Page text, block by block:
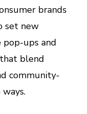
brands
set new
pop-ups and
blend
community-